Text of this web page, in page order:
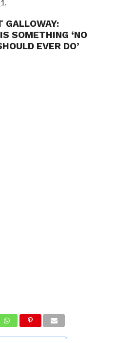
GALLOWAY:
SOMETHING ‘NO
EVER DO’